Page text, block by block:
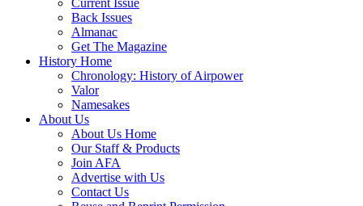
Current Issue
Back Issues
Almanac
Get The Magazine
History Home
Chronology: History of Airpower
Valor
Namesakes
About Us
About Us Home
Our Staff & Products
Join AFA
Advertise with Us
Contact Us